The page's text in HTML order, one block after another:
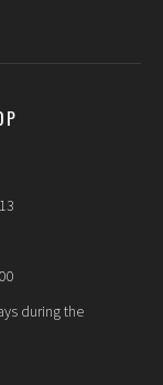
during the